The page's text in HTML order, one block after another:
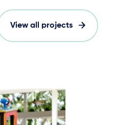
View all projects